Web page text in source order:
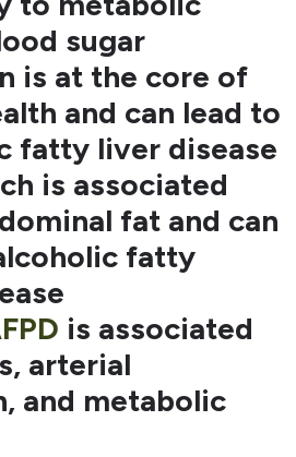
sugar
is at the core of
and can lead to
fatty liver disease
is associated
fat and can
fatty
is associated
arterial
and metabolic